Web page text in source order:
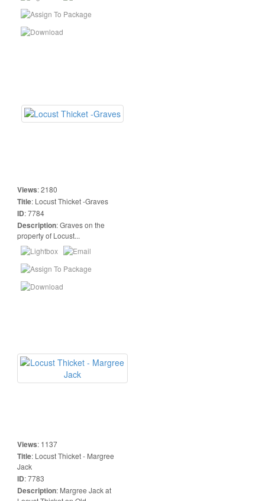
Views:2180
Title: Locust Thicket -Graves
ID:7784
Description:Graves on the
property of Locust...
Views: 1137
Title: Locust Thicket - Margree
Jack
ID:7783
Description: Margree Jack at